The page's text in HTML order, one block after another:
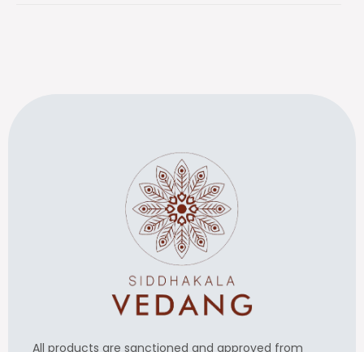
All products are sanctioned and approved from